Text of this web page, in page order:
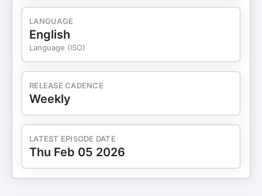
LANGUAGE
English
Language (ISO)
RELEASE CADENCE
Weekly
LATEST EPISODE DATE
Thu Feb 05 2026